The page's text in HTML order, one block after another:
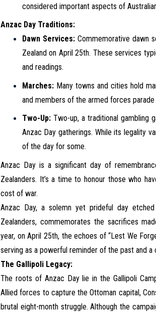
considered important aspects of
Anzac Day Traditions:
Dawn Services:Commemorative dawn
Zealand on April 25th. These services
and readings.
Marches:Many towns and cities hold
and members of the armed forces
Two-Up:Two-up, a traditional gambling
Anzac Day gatherings. While its legality
of the day for some.
Anzac Day is a significant day of
Zealanders. It’s a time to honour those who
cost of war.
Anzac Day, a solemn yet prideful day
Zealanders, commemorates the sacrifices
year, on April 25th, the echoes of “Lest We
serving as a powerful reminder of the past and
The Gallipoli Legacy:
The roots of Anzac Day lie in the Gallipoli
Allied forces to capture the Ottoman capital,
brutal eight-month struggle. Although the